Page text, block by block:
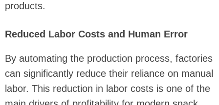
products.
Reduced Labor Costs and Human Error
By automating the production process, factories
can significantly reduce their reliance on manual
labor. This reduction in labor costs is one of the